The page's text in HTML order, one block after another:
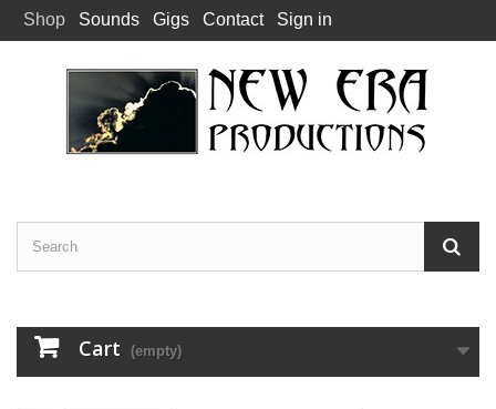
Shop Sounds Gigs Contact Sign in
Cart (empty)